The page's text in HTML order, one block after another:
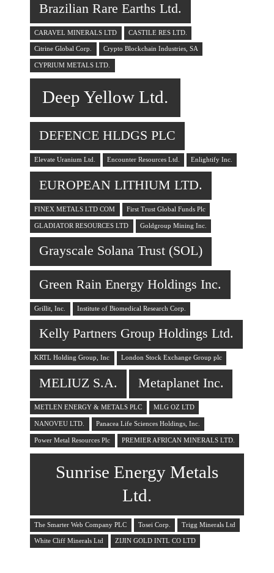
Brazilian Rare Earths Ltd.
CARAVEL MINERALS LTD CASTILE RES LTD.
Citrine Global Corp. Crypto Blockchain Industries, SA
CYPRIUM METALS LTD.
Deep Yellow Ltd.
DEFENCE HLDGS PLC
Elevate Uranium Ltd. Encounter Resources Ltd. Enlightify Inc.
EUROPEAN LITHIUM LTD.
FINEX METALS LTD COM First Trust Global Funds Plc
GLADIATOR RESOURCES LTD Goldgroup Mining Inc.
Grayscale Solana Trust (SOL)
Green Rain Energy Holdings Inc.
Grillit, Inc. Institute of Biomedical Research Corp.
Kelly Partners Group Holdings Ltd.
KRTL Holding Group, Inc London Stock Exchange Group plc
MELIUZ S.A. Metaplanet Inc.
METLEN ENERGY & METALS PLC MLG OZ LTD
NANOVEU LTD. Panacea Life Sciences Holdings, Inc.
Power Metal Resources Plc PREMIER AFRICAN MINERALS LTD.
Sunrise Energy Metals
Ltd.
The Smarter Web Company PLC Tosei Corp. Trigg Minerals Ltd
White Cliff Minerals Ltd ZIJIN GOLD INTL CO LTD